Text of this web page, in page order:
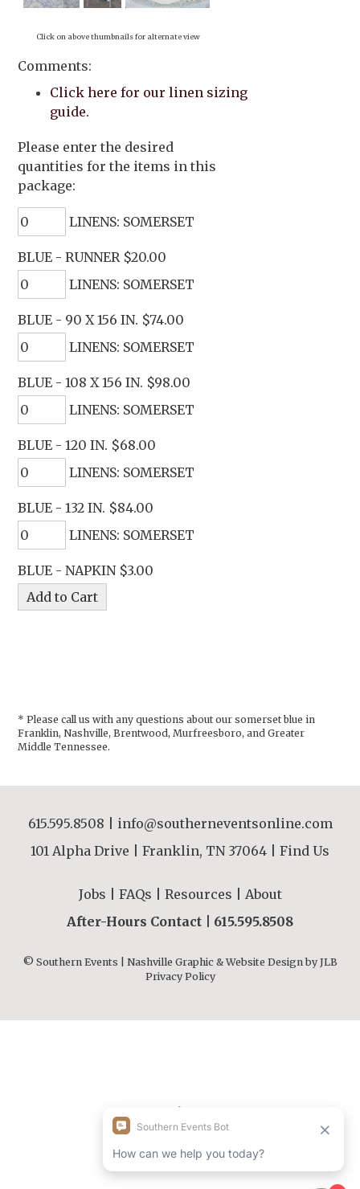
Click on above thumbnails for alternate view
Comments:
Click here for our linen sizing
guide.
Please enter the desired
quantities for the items in this
package:
LINENS: SOMERSET
BLUE - RUNNER $20.00
LINENS: SOMERSET
BLUE - 90 X 156 IN. $74.00
LINENS: SOMERSET
BLUE - 108 X 156 IN. $98.00
LINENS: SOMERSET
BLUE - 120 IN. $68.00
LINENS: SOMERSET
BLUE - 132 IN. $84.00
LINENS: SOMERSET
BLUE - NAPKIN $3.00
* Please call us with any questions about oursomerset blue in
Franklin, Nashville, Brentwood, Murfreesboro, and Greater
Middle Tennessee.
615.595.8508
info@southerneventsonline.com
101 Alpha Drive | Franklin, TN 37064 | Find Us
Jobs FAQs Resources
About
After-Hours Contact | 615.595.8508
© Southern Events | Nashville Graphic & Website Design by JLB
Privacy Policy